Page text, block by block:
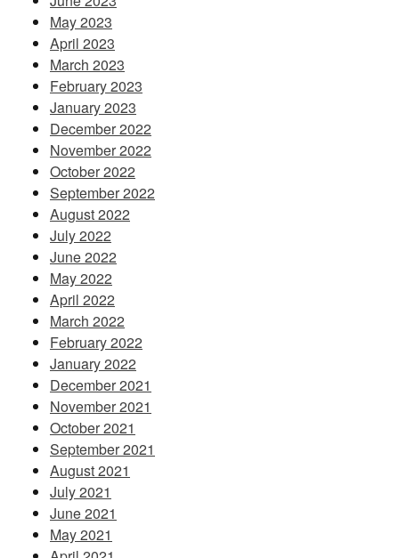
May 2023
April 2023
March 2023
February 2023
January 2023
December 2022
November 2022
October 2022
September 2022
August 2022
July 2022
June 2022
May 2022
April 2022
March 2022
February 2022
January 2022
December 2021
November 2021
October 2021
September 2021
August 2021
July 2021
June 2021
May 2021